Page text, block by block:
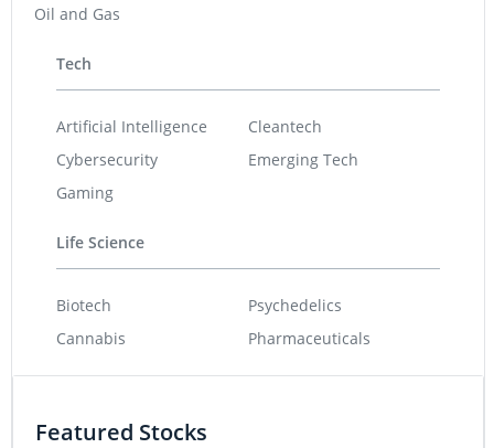
Oil and Gas
Tech
Artificial Intelligence
Cybersecurity
Gaming
Cleantech
Emerging Tech
Life Science
Biotech
Cannabis
Psychedelics
Pharmaceuticals
Featured Stocks